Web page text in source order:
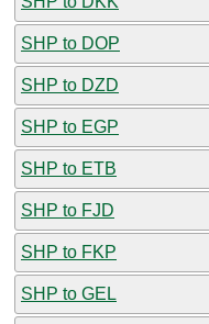
SHP to DOP
SHP to DZD
SHP to EGP
SHP to ETB
SHP to FJD
SHP to FKP
SHP to GEL